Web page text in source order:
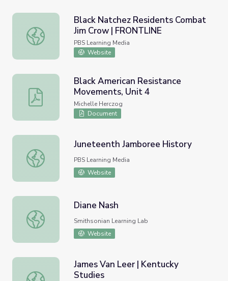
Black Natchez Residents Combat Jim Crow | FRONTLINE
Black Natchez Residents Combat
Jim Crow | FRONTLINE
PBS Learning Media
Website
Black American Resistance Movements, Unit 4
Black American Resistance
Movements, Unit 4
Michelle Herczog
Document
Juneteenth Jamboree History
Juneteenth Jamboree History
PBS Learning Media
Website
Diane Nash
Diane Nash
Smithsonian Learning Lab
Website
James Van Leer | Kentucky Studies
James Van Leer | Kentucky
Studies